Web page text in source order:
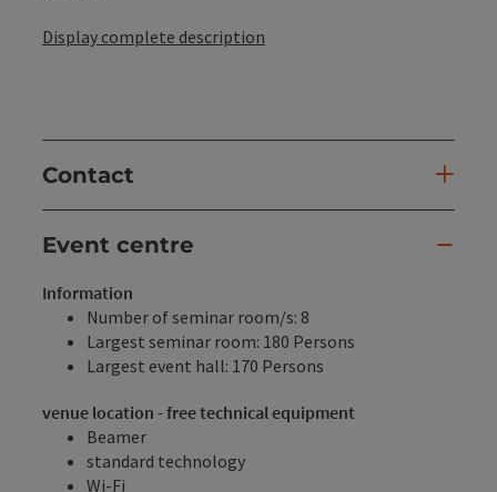
Display complete description
Contact
Event centre
Information
Number of seminar room/s: 8
Largest seminar room: 180 Persons
Largest event hall: 170 Persons
venue location - free technical equipment
Beamer
standard technology
Wi-Fi